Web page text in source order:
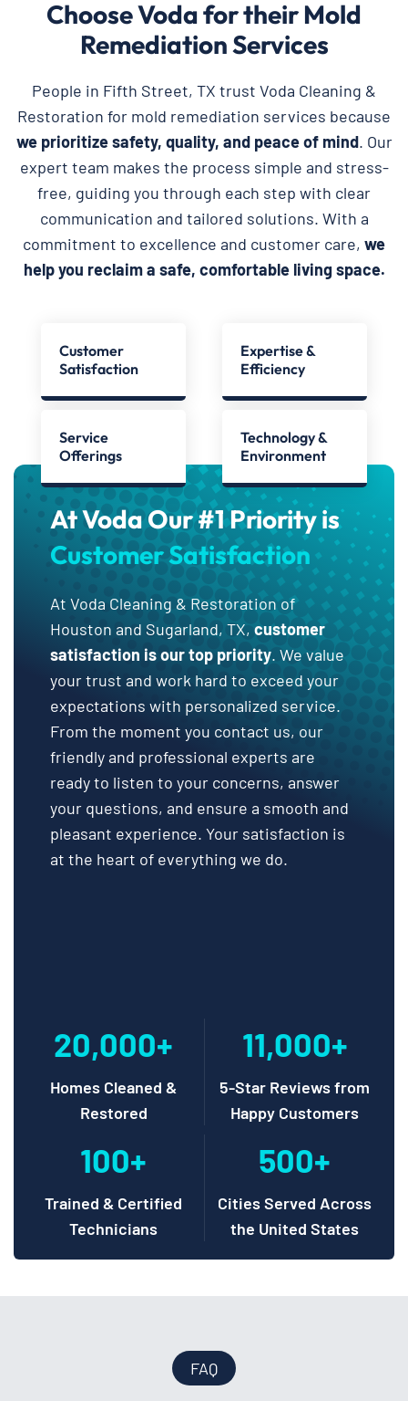
Choose Voda for their Mold
Remediation Services
People in Fifth Street, TX trust Voda Cleaning &
Restoration for mold remediation services because
we prioritize safety, quality, and peace of mind. Our
expert team makes the process simple and stress-
free, guiding you through each step with clear
communication and tailored solutions. With a
commitment to excellence and customer care, we
help you reclaim a safe, comfortable living space.
Customer
Satisfaction
Expertise &
Efficiency
Service
Offerings
Technology &
Environment
At Voda Our #1 Priority is
Customer Satisfaction
At Voda Cleaning & Restoration of
Houston and Sugarland, TX, customer
satisfaction is our top priority. We value
your trust and work hard to exceed your
expectations with personalized service.
From the moment you contact us, our
friendly and professional experts are
ready to listen to your concerns, answer
your questions, and ensure a smooth and
pleasant experience. Your satisfaction is
at the heart of everything we do.
20,000+
Homes Cleaned &
Restored
11,000+
5-Star Reviews from
Happy Customers
100+
Trained & Certified
Technicians
500+
Cities Served Across
the United States
FAQ